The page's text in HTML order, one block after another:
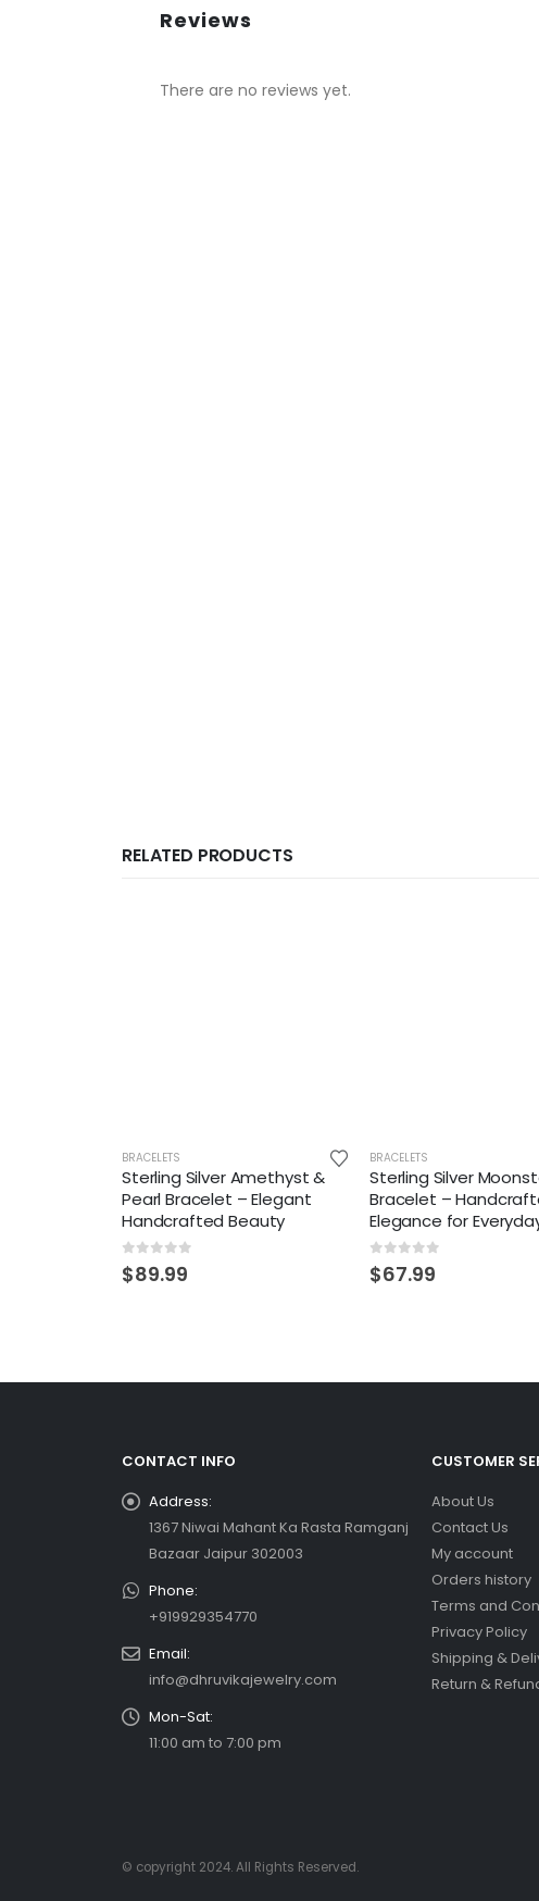
Reviews
There are no reviews yet.
RELATED PRODUCTS
BRACELETS
Sterling Silver Amethyst &
Pearl Bracelet – Elegant
Handcrafted Beauty
0 out of 5
$89.99
BRACELETS
Sterling Silver
Bracelet –
Elegance for
0 out of 5
$67.99
CONTACT INFO
Address:
1367 Niwai Mahant Ka Rasta Ramganj
Bazaar Jaipur 302003
Phone:
+919929354770
Email:
info@dhruvikajewelry.com
Mon-Sat:
11:00 am to 7:00 pm
CUSTOMER
About Us
Contact Us
My account
Orders history
Terms and
Privacy Policy
Shipping &
Return &
© copyright 2024. All Rights Reserved.